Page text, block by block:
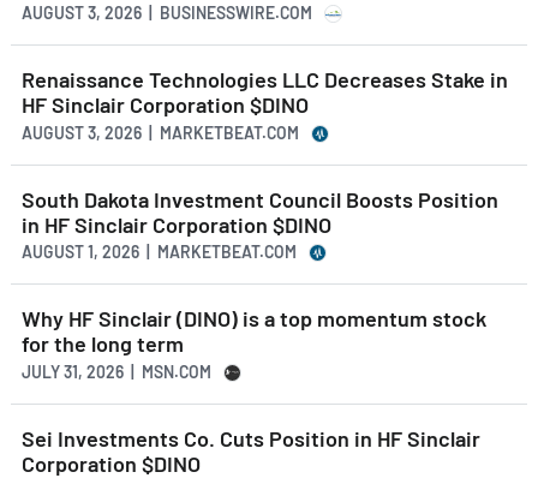
AUGUST 3, 2026 | BUSINESSWIRE.COM
Renaissance Technologies LLC Decreases Stake in
HF Sinclair Corporation $DINO
AUGUST 3, 2026 | MARKETBEAT.COM
South Dakota Investment Council Boosts Position
in HF Sinclair Corporation $DINO
AUGUST 1, 2026 | MARKETBEAT.COM
Why HF Sinclair (DINO) is a top momentum stock
for the long term
JULY 31, 2026 | MSN.COM
Sei Investments Co. Cuts Position in HF Sinclair
Corporation $DINO